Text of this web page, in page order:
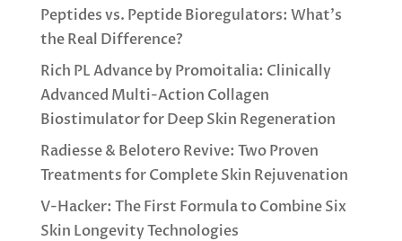
Peptides vs. Peptide Bioregulators: What’s
the Real Difference?
Rich PL Advance by Promoitalia: Clinically
Advanced Multi-Action Collagen
Biostimulator for Deep Skin Regeneration
Radiesse & Belotero Revive: Two Proven
Treatments for Complete Skin Rejuvenation
V-Hacker: The First Formula to Combine Six
Skin Longevity Technologies